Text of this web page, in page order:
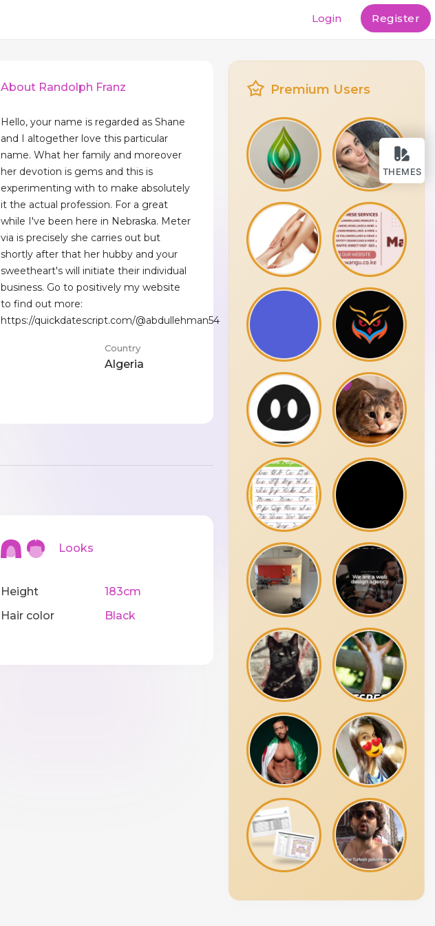
THEMES
Login Register
About Randolph Franz
Hello, your name is regarded as Shane
and I altogether love this particular
name. What her family and moreover
her devotion is gems and this is
experimenting with to make absolutely
it the actual profession. For a great
while I've been here in Nebraska. Meter
via is precisely she carries out but
shortly after that her hubby and your
sweetheart's will initiate their individual
business. Go to positively my website
to find out more:
https://quickdatescript.com/@abdullehman54
Country
Algeria
Looks
Height
183cm
Hair color
Black
Premium Users